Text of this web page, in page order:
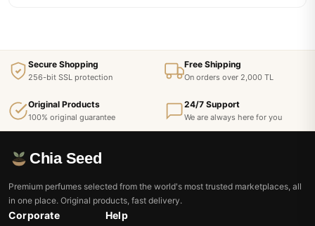
Secure Shopping
256-bit SSL protection
Free Shipping
On orders over 2,000 TL
Original Products
100% original guarantee
24/7 Support
We are always here for you
Chia Seed
Premium perfumes selected from the world's most trusted marketplaces, all
in one place. Original products, fast delivery.
Corporate Help